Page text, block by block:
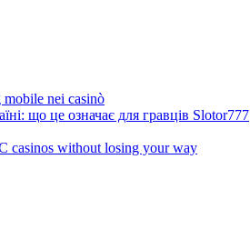
mobile nei casinò
що це означає для гравців Slotor777
casinos without losing your way